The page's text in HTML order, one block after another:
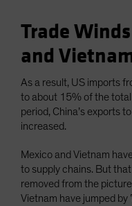
Trade
and
As a result, US imports
to about 15% of the total
period, China’s exports
increased.
Mexico and Vietnam
to supply chains. But
removed from the
Vietnam have jumped